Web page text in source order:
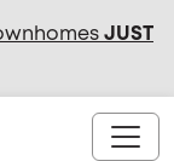
JUST